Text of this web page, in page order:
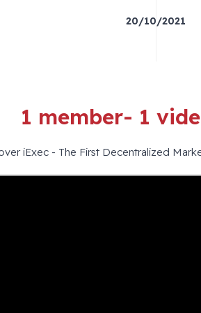
20/10/2021
1 member- 1
iExec - The First Decentralized